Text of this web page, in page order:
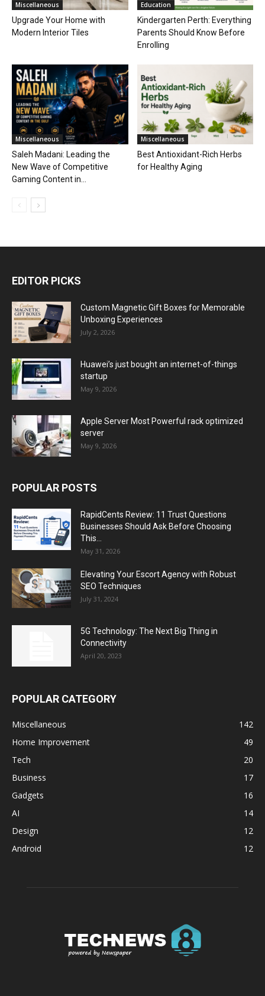
Miscellaneous
Upgrade Your Home with
Modern Interior Tiles
Education
Kindergarten Perth: Everything
Parents Should Know Before
Enrolling
Miscellaneous
Saleh Madani: Leading the
New Wave of Competitive
Gaming Content in...
Miscellaneous
Best Antioxidant-Rich Herbs
for Healthy Aging
EDITOR PICKS
Custom Magnetic Gift Boxes for Memorable
Unboxing Experiences
July 2, 2026
Huawei’s just bought an internet-of-things
startup
May 9, 2026
Apple Server Most Powerful rack optimized
server
May 9, 2026
POPULAR POSTS
RapidCents Review: 11 Trust Questions
Businesses Should Ask Before Choosing
This...
May 31, 2026
Elevating Your Escort Agency with Robust
SEO Techniques
July 31, 2024
5G Technology: The Next Big Thing in
Connectivity
April 20, 2023
POPULAR CATEGORY
Miscellaneous
142
Home Improvement
49
Tech
20
Business
17
Gadgets
16
AI
14
Design
12
Android
12